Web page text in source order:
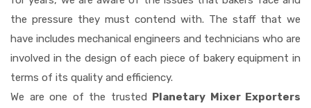
the pressure they must contend with. The staff that we
have includes mechanical engineers and technicians who are
involved in the design of each piece of bakery equipment in
terms of its quality and efficiency.
We are one of the trusted Planetary Mixer Exporters